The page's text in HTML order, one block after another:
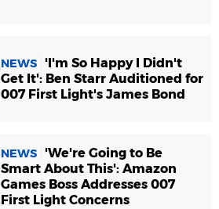
NEWS
'I'm So Happy I Didn't
Get It': Ben Starr Auditioned for
007 First Light's James Bond
NEWS
'We're Going to Be
Smart About This': Amazon
Games Boss Addresses 007
First Light Concerns